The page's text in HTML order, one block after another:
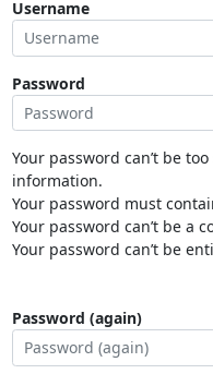
Username
Password
Your password can’t be
information.
Your password must
Your password can’t be a
Your password can’t be
Password (again)